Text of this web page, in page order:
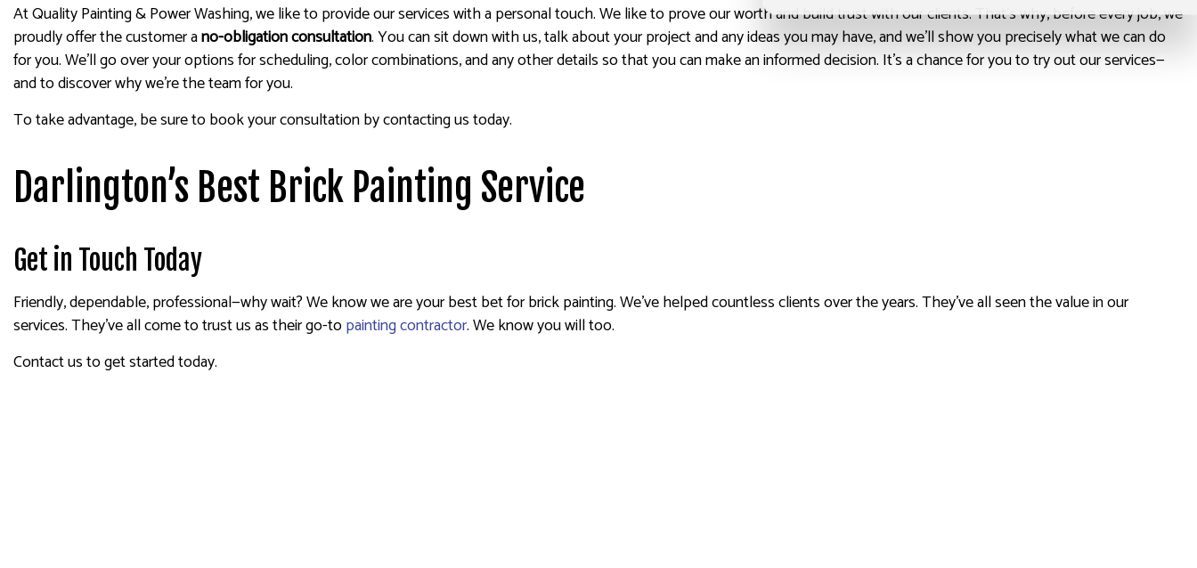
At Quality Painting & Power Washing, we like to provide our services with a personal touch. We like to prove our worth and build trust with our clients. That’s why, before every job, we
proudly offer the customer ano-obligation consultation. You can sit down with us, talk about your project and any ideas you may have, and we’ll show you precisely what we can do
for you. We’ll go over your options for scheduling, color combinations, and any other details so that you can make an informed decision. It’s a chance for you to try out our services—
and to discover why we’re the team for you.
To take advantage, be sure to book your consultation by contacting us today.
Darlington’s Best Brick Painting Service
Get in Touch Today
Friendly, dependable, professional—why wait? We know we are your best bet for brick painting. We’ve helped countless clients over the years. They’ve all seen the value in our
services. They’ve all come to trust us as their go-topainting contractor. We know you will too.
Contact us to get started today.